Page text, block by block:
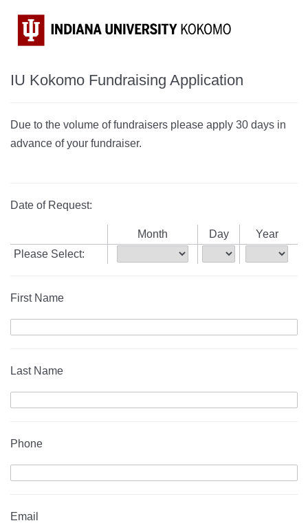
IU Kokomo Fundraising Application
Due to the volume of fundraisers please apply 30 days in
advance of your fundraiser.
Date of Request:
Month Day
Year
Please Select:
First Name
Last Name
Phone
Email